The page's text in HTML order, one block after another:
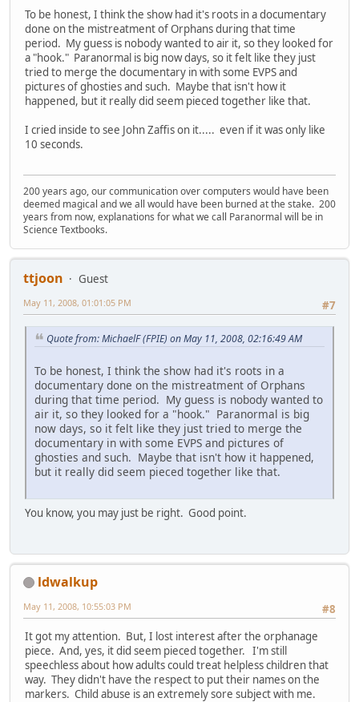
To be honest, I think the show had it's roots in a documentary
done on the mistreatment of Orphans during that time
period. My guess is nobody wanted to air it, so they looked for
a "hook." Paranormal is big now days, so it felt like they just
tried to merge the documentary in with some EVPS and
pictures of ghosties and such. Maybe that isn't how it
happened, but it really did seem pieced together like that.
I cried inside to see John Zaffis on it..... even if it was only like
10 seconds.
200 years ago, our communication over computers would have been
deemed magical and we all would have been burned at the stake. 200
years from now, explanations for what we call Paranormal will be in
Science Textbooks.
ttjoon
Guest
#7
May 11, 2008, 01:01:05 PM
Quote from: MichaelF (FPIE) on May 11, 2008, 02:16:49 AM
To be honest, I think the show had it's roots in a
documentary done on the mistreatment of Orphans
during that time period. My guess is nobody wanted to
air it, so they looked for a "hook." Paranormal is big
now days, so it felt like they just tried to merge the
documentary in with some EVPS and pictures of
ghosties and such. Maybe that isn't how it happened,
but it really did seem pieced together like that.
You know, you may just be right. Good point.
ldwalkup
#8
May 11, 2008, 10:55:03 PM
It got my attention. But, I lost interest after the orphanage
piece. And, yes, it did seem pieced together. I'm still
speechless about how adults could treat helpless children that
way. They didn't have the respect to put their names on the
markers. Child abuse is an extremely sore subject with me.